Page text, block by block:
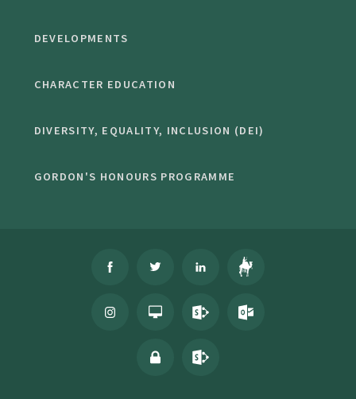
DEVELOPMENTS
CHARACTER EDUCATION
DIVERSITY, EQUALITY, INCLUSION (DEI)
GORDON'S HONOURS PROGRAMME